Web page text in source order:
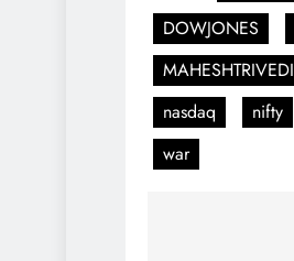
DOWJONES
MAHESHTRIVEDI
nasdaq
nifty
war